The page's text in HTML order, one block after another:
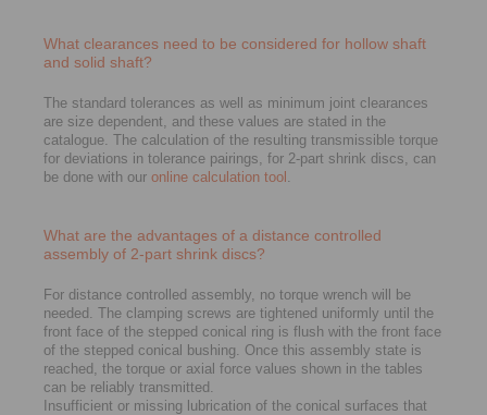
What clearances need to be considered for hollow shaft
and solid shaft?
The standard tolerances as well as minimum joint clearances
are size dependent, and these values are stated in the
catalogue. The calculation of the resulting transmissible torque
for deviations in tolerance pairings, for 2-part shrink discs, can
be done with our online calculation tool .
What are the advantages of a distance controlled
assembly of 2-part shrink discs?
For distance controlled assembly, no torque wrench will be
needed. The clamping screws are tightened uniformly until the
front face of the stepped conical ring is flush with the front face
of the stepped conical bushing. Once this assembly state is
reached, the torque or axial force values shown in the tables
can be reliably transmitted.
Insufficient or missing lubrication of the conical surfaces that